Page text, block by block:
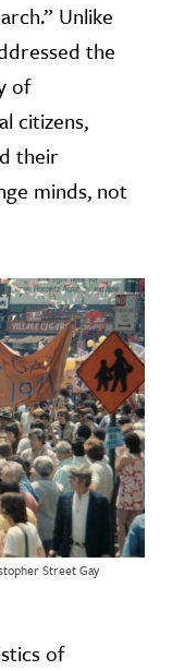
Unlike
the
of
citizens,
their
minds, not
Street Gay
of